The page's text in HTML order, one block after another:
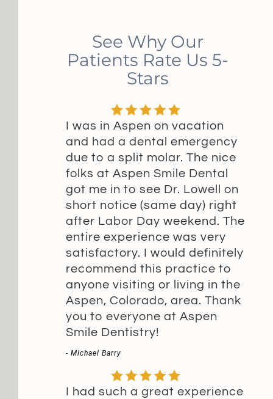
See Why Our
Patients Rate Us 5-
Stars
I was in Aspen on vacation
and had a dental emergency
due to a split molar. The nice
folks at Aspen Smile Dental
got me in to see Dr. Lowell on
short notice (same day) right
after Labor Day weekend. The
entire experience was very
satisfactory. I would definitely
recommend this practice to
anyone visiting or living in the
Aspen, Colorado, area. Thank
you to everyone at Aspen
Smile Dentistry!
- Michael Barry
I had such a great experience